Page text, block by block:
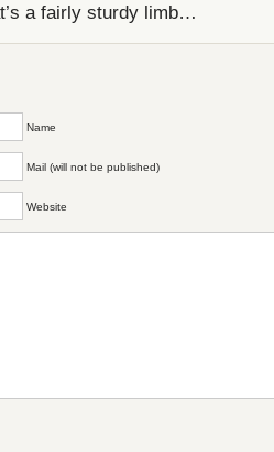
a fairly sturdy limb…
Name
Mail (will not be published)
Website